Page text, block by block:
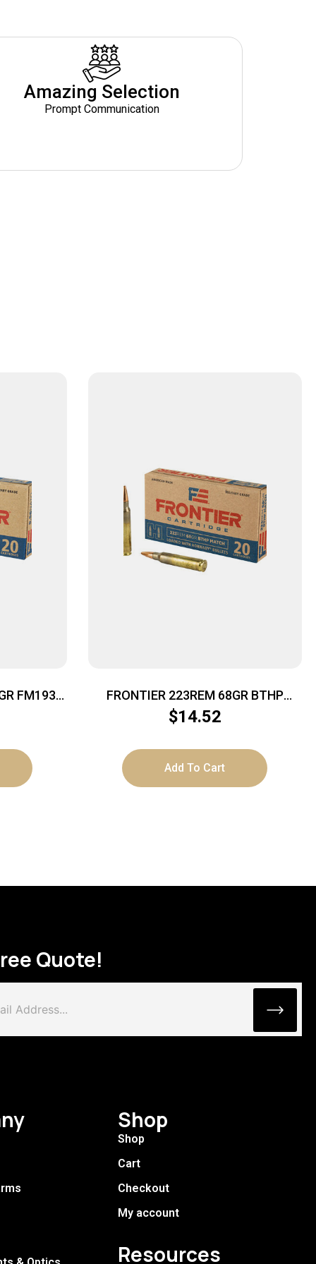
Amazing Selection
Prompt Communication
FM193
FRONTIER 223REM 68GR BTHP
MTCH 20
$14.52
Add To Cart
Quote!
Shop
Shop
Cart
Checkout
My account
Resources